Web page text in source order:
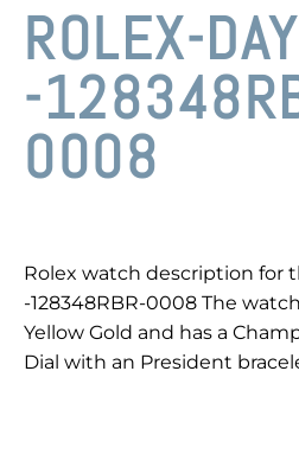
ROLEX-
-
0008
Rolex watch description for
-128348RBR-0008 The
Yellow Gold and has a
Dial with an President